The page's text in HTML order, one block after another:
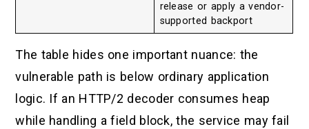
release or apply a vendor-
supported backport
The table hides one important nuance: the
vulnerable path is below ordinary application
logic. If an HTTP/2 decoder consumes heap
while handling a field block, the service may fail